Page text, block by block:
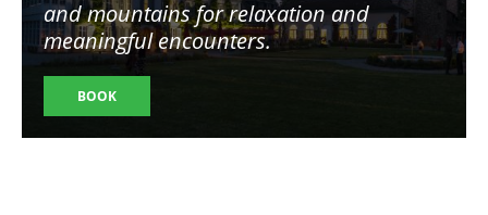
and mountains for relaxation and
meaningful encounters.
BOOK